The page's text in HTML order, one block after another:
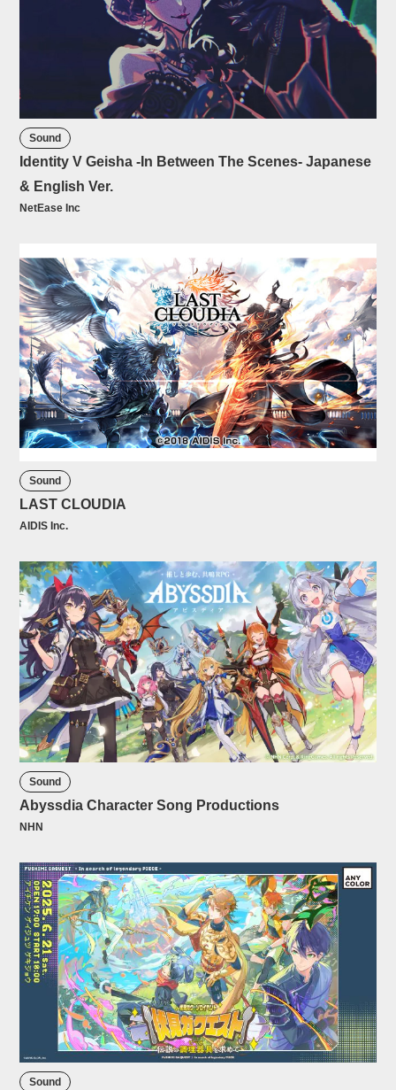
Sound
Identity V Geisha -In Between The Scenes- Japanese
& English Ver.
NetEase Inc
Sound
LAST CLOUDIA
AIDIS Inc.
Sound
Abyssdia Character Song Productions
NHN
Sound